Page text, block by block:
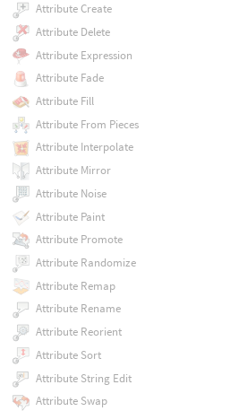
Attribute Create
Attribute Delete
Attribute Expression
Attribute Fade
Attribute Fill
Attribute From Pieces
Attribute Interpolate
Attribute Mirror
Attribute Noise
Attribute Paint
Attribute Promote
Attribute Randomize
Attribute Remap
Attribute Rename
Attribute Reorient
Attribute Sort
Attribute String Edit
Attribute Swap